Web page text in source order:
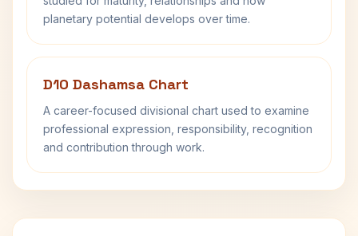
planetary potential develops over time.
D10 Dashamsa Chart
A career-focused divisional chart used to examine
professional expression, responsibility, recognition
and contribution through work.